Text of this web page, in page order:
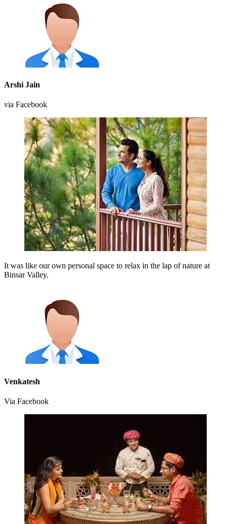
Arshi Jain
via Facebook
It was like our own personal space to relax in the lap of nature at
Binsar Valley.
Venkatesh
Via Facebook